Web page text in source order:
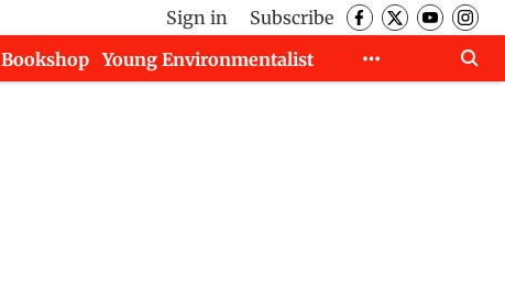
Sign in
Subscribe
Bookshop
Young Environmentalist